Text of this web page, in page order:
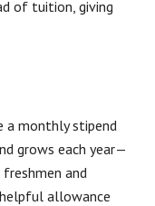
of tuition, giving
a monthly stipend
grows each year—
and
allowance